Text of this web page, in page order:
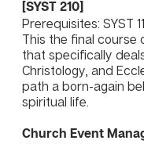
[SYST 210]
Prerequisites: SYST
This the final
that specifically
Christology, and
path a born-again
spiritual life.
Church Event